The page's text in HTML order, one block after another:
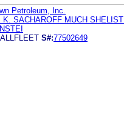
Petroleum, Inc.
K. SACHAROFF MUCH
ALLFLEET S#:77502649